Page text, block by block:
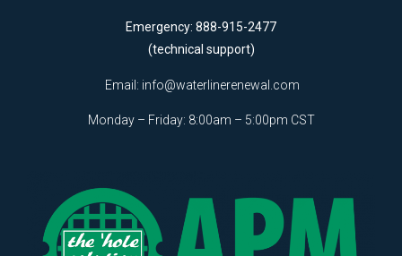
Emergency: 888-915-2477
(technical support)
Email: info@waterlinerenewal.com
Monday – Friday: 8:00am – 5:00pm CST